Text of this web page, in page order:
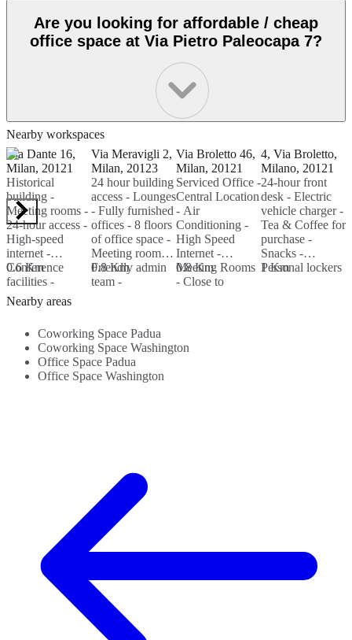
Are you looking for affordable / cheap
office space at Via Pietro Paleocapa 7?
Nearby workspaces
Via Dante 16,
Milan, 20121
Historical
building -
Meeting rooms -
24-hour access -
High-speed
internet -
Conference
facilities -
Administrative
support - City
0.6 Km
Via Meravigli 2,
Milan, 20123
24 hour building
access - Lounges
- Fully furnished
offices - 8 floors
of office space -
Meeting rooms -
Friendly admin
team -
0.8 Km
Via Broletto 46,
Milan, 20121
Serviced Office -
Central Location
- Air
Conditioning -
High Speed
Internet -
Meeting Rooms
- Close to
0.8 Km
4, Via Broletto,
Milano, 20121
24-hour front
desk - Electric
vehicle charger -
Tea & Coffee for
purchase -
Snacks -
Personal lockers
1 Km
Nearby areas
Coworking Space Padua
Coworking Space Washington
Office Space Padua
Office Space Washington